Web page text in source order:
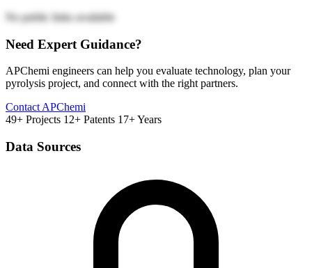
No public links available
Need Expert Guidance?
APChemi engineers can help you evaluate technology, plan your
pyrolysis project, and connect with the right partners.
Contact APChemi
49+ Projects 12+ Patents 17+ Years
Data Sources